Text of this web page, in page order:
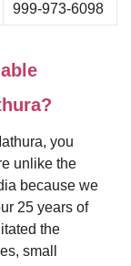
999-973-6098
you
unlike the
because we
25 years of
the
small